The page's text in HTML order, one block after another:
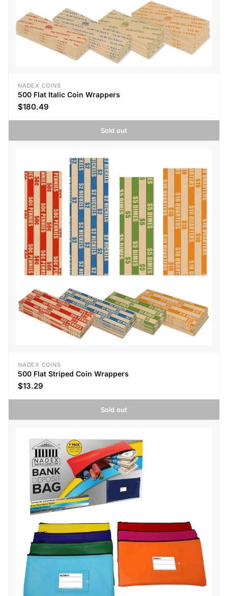
NADEX COINS
500 Flat Italic Coin Wrappers
$180.49
Sold out
NADEX COINS
500 Flat Striped Coin Wrappers
$13.29
Sold out